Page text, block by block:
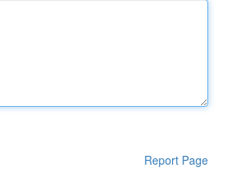
Report Page